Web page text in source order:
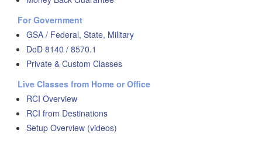
For Government
GSA / Federal, State, Military
DoD 8140 / 8570.1
Private & Custom Classes
Live Classes from Home or Office
RCI Overview
RCI from Destinations
Setup Overview (videos)